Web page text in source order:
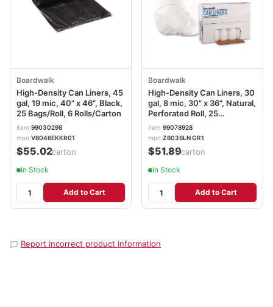
Boardwalk
High-Density Can Liners, 45
gal, 19 mic, 40" x 46", Black,
25 Bags/Roll, 6 Rolls/Carton
item 99030298
mpn V8046EKKR01
$55.02/carton
In Stock
Add to Cart
Boardwalk
High-Density Can Liners, 30
gal, 8 mic, 30" x 36", Natural,
Perforated Roll, 25
Bags/Roll, 20 Rolls/Carton
BWK303610
item 99078928
mpn Z6036LN GR1
$51.89/carton
In Stock
Add to Cart
Report incorrect product information